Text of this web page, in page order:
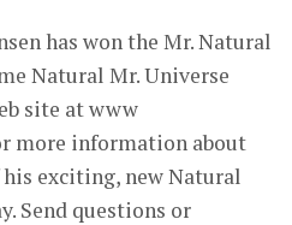
has won the Mr. Natural
Natural Mr. Universe
site at www
more information about
his exciting, new Natural
Send questions or